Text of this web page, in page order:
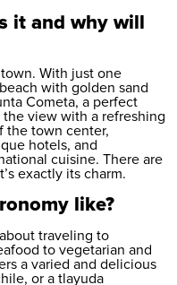
it and why will
With just one
with golden sand
Cometa, a perfect
view with a refreshing
the town center,
hotels, and
cuisine. There are
exactly its charm.
like?
traveling to
to vegetarian and
a varied and delicious
or a tlayuda